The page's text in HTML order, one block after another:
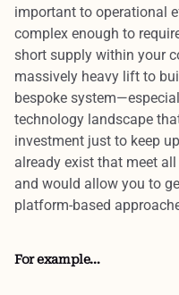
important to operational
complex enough to
short supply within your
massively heavy lift to
bespoke
technology landscape
investment just to keep
already exist that meet
and would allow you to
platform-based
For example…